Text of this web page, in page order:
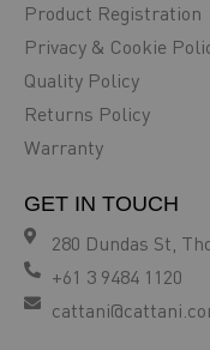
Product Registration
Privacy & Cookie
Quality Policy
Returns Policy
Warranty
GET IN TOUCH
280 Dundas St,
+61 3 9484 1120